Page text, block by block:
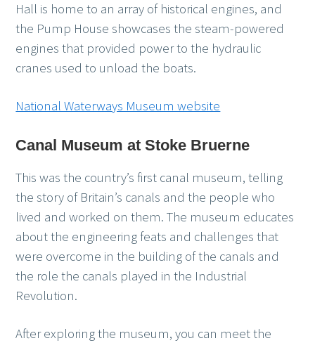
Hall is home to an array of historical engines, and
the Pump House showcases the steam-powered
engines that provided power to the hydraulic
cranes used to unload the boats.
National Waterways Museum website
Canal Museum at Stoke Bruerne
This was the country’s first canal museum, telling
the story of Britain’s canals and the people who
lived and worked on them. The museum educates
about the engineering feats and challenges that
were overcome in the building of the canals and
the role the canals played in the Industrial
Revolution.
After exploring the museum, you can meet the